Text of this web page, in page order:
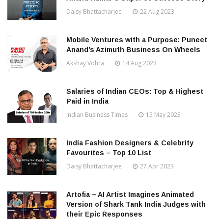
Daisy Bhattacharjee 22 Aug 2023
Mobile Ventures with a Purpose: Puneet
Anand’s Azimuth Business On Wheels
Akshay Vohra 14 Aug 2023
Salaries of Indian CEOs: Top & Highest
Paid in India
Indian Business Times 15 May 2023
India Fashion Designers & Celebrity
Favourites – Top 10 List
Daisy Bhattacharjee 27 Apr 2023
Artofia – AI Artist Imagines Animated
Version of Shark Tank India Judges with
their Epic Responses